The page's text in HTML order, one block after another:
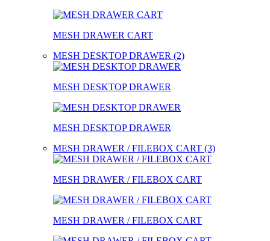
MESH DRAWER CART
MESH DESKTOP DRAWER (2)
MESH DESKTOP DRAWER
MESH DESKTOP DRAWER
MESH DRAWER / FILEBOX CART (3)
MESH DRAWER / FILEBOX CART
MESH DRAWER / FILEBOX CART